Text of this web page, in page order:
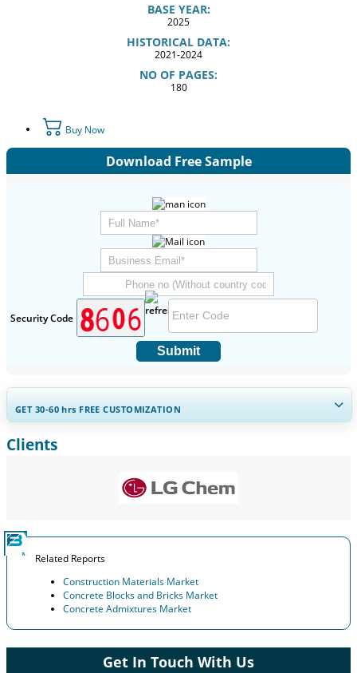
BASE YEAR:
2025
HISTORICAL DATA:
2021-2024
NO OF PAGES:
180
Buy Now
Download Free Sample
Security Code
Submit
GET 30-60hrs FREE CUSTOMIZATION
Expand Regional and Country Coverage, Segments Analysis,
Clients
Related Reports
Construction Materials Market
Concrete Blocks and Bricks Market
Concrete Admixtures Market
Get In Touch With Us